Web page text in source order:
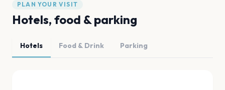
PLAN YOUR VISIT
Hotels, food & parking
Hotels Food & Drink Parking